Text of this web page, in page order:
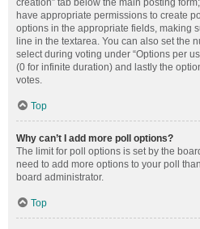
creation” tab below the main posting
have appropriate permissions to create
options in the appropriate fields, making
line in the textarea. You can also set the
select during voting under “Options per
(0 for infinite duration) and lastly the
votes.
Top
Why can’t I add more poll options?
The limit for poll options is set by the
need to add more options to your poll
board administrator.
Top